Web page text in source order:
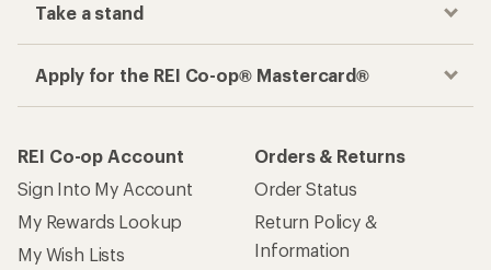
Take a stand
Apply for the REI Co-op® Mastercard®
REI Co-op Account
Sign Into My Account
My Rewards Lookup
My Wish Lists
Orders & Returns
Order Status
Return Policy &
Information